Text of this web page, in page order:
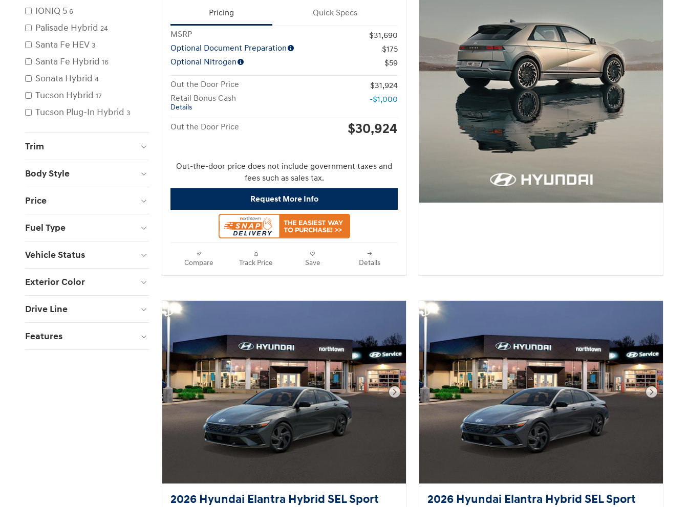
IONIQ 5 6
Palisade Hybrid 24
Santa Fe HEV 3
Santa Fe Hybrid 16
Sonata Hybrid 4
Tucson Hybrid 17
Tucson Plug-In Hybrid 3
Trim
Body Style
Price
Fuel Type
Vehicle Status
Exterior Color
Drive Line
Features
Pricing Quick Specs
MSRP
$31,690
Optional Document Preparation
$175
Optional Nitrogen
$59
Out the Door Price
$31,924
Retail Bonus Cash
Details
-$1,000
Out the Door Price $30,924
Out-the-door price does not include government taxes and
fees such as sales tax.
Request More Info
Compare Track Price Save Details
Next Photo
2026 Hyundai Elantra Hybrid SEL Sport
Next
2026 Hyundai Elantra Hybrid SEL Sport